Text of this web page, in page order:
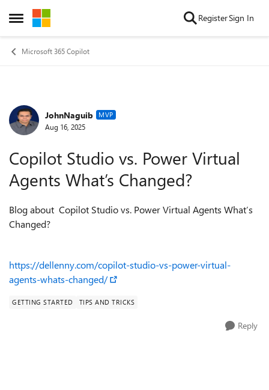
Open Side Menu
Skip to content RegisterSign In
Microsoft 365 Copilot
Forum Discussion
JohnNaguib MVP
Aug 16, 2025
Copilot Studio vs. Power Virtual
Agents What’s Changed?
Blog about Copilot Studio vs. Power Virtual Agents What’s
Changed?
https://dellenny.com/copilot-studio-vs-power-virtual-
agents-whats-changed/
GETTING STARTED TIPS AND TRICKS
Reply